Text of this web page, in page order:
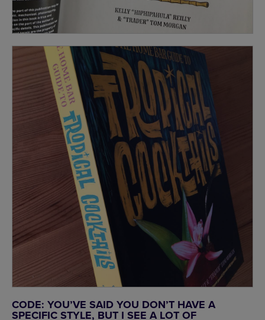
CODE: YOU’VE SAID YOU DON’T HAVE A
SPECIFIC STYLE, BUT I SEE A LOT OF